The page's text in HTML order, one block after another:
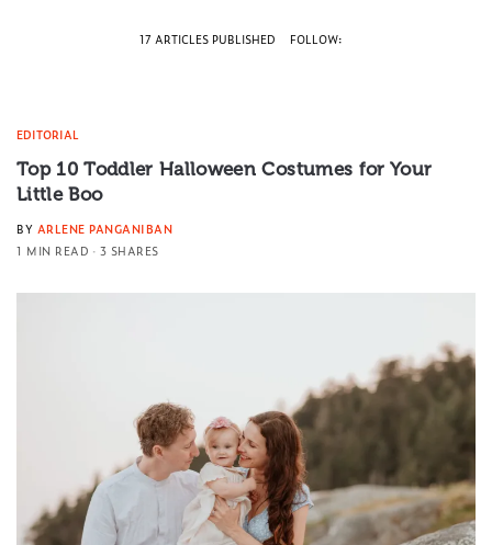
17 ARTICLES PUBLISHED FOLLOW:
EDITORIAL
Top 10 Toddler Halloween Costumes for Your
Little Boo
BY ARLENE PANGANIBAN
1 MIN READ
3 SHARES